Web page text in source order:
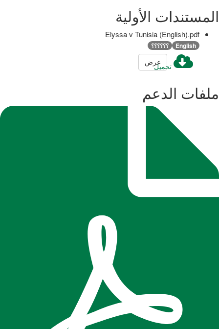
المستندات الأولية
Elyssa v Tunisia (English).pdf
English ؟؟؟؟؟؟
تحميلعرض
ملفات الدعم